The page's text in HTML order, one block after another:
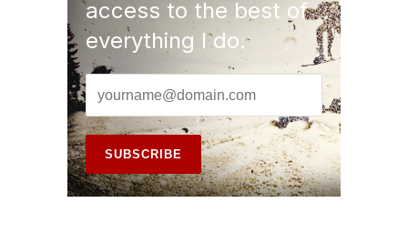
access to the best of
everything I do.